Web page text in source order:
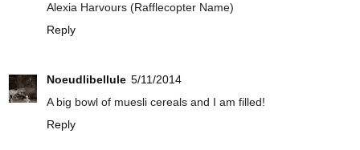
Alexia Harvours (Rafflecopter Name)
Reply
Noeudlibellule 5/11/2014
A big bowl of muesli cereals and I am filled!
Reply